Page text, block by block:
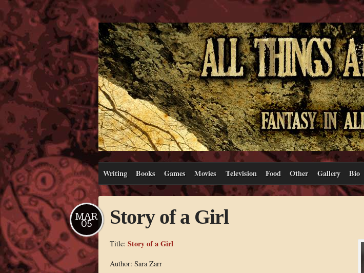
Writing Books Games Movies Television Food Other Gallery Bio
Story of a Girl
MAR
05
Title: Story of a Girl
Author: Sara Zarr